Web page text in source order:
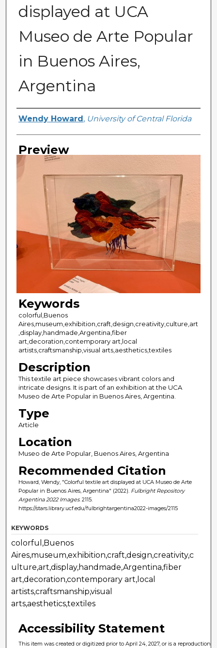
displayed at UCA
Museo de Arte Popular
in Buenos Aires,
Argentina
Creator
Wendy Howard , University of Central Florida
Preview
Keywords
colorful,Buenos
Aires,museum,exhibition,craft,design,creativity,culture,art
,display,handmade,Argentina,fiber
art,decoration,contemporary art,local
artists,craftsmanship,visual arts,aesthetics,textiles
Description
This textile art piece showcases vibrant colors and
intricate designs. It is part of an exhibition at the UCA
Museo de Arte Popular in Buenos Aires, Argentina.
Type
Article
Location
Museo de Arte Popular, Buenos Aires, Argentina
Recommended Citation
Howard, Wendy, "Colorful textile art displayed at UCA Museo de Arte
Popular in Buenos Aires, Argentina" (2022). Fulbright Repository
Argentina 2022 Images. 2115.
https://stars.library.ucf.edu/fulbrightargentina2022-images/2115
KEYWORDS
colorful,Buenos
Aires,museum,exhibition,craft,design,creativity,c
ulture,art,display,handmade,Argentina,fiber
art,decoration,contemporary art,local
artists,craftsmanship,visual
arts,aesthetics,textiles
Accessibility Statement
This item was created or digitized prior to April 24, 2027, or is a reproduction